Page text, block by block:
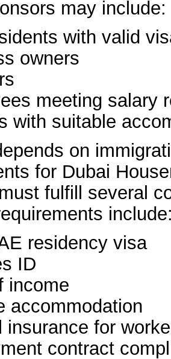
may include:
with valid
owners
meeting salary
with suitable
on
for Dubai
fulfill several
residency visa
ID
income
accommodation
insurance for
contract